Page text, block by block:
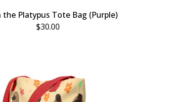
the Platypus Tote Bag (Purple)
$30.00